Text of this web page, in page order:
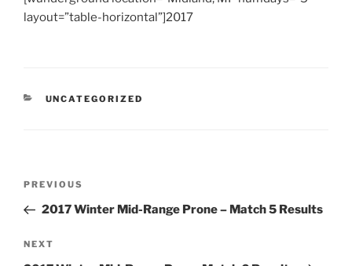
layout=”table-horizontal”]2017
CATEGORIES
UNCATEGORIZED
Previous
Post
PREVIOUS
2017 Winter Mid-Range Prone – Match 5 Results
Next
NEXT